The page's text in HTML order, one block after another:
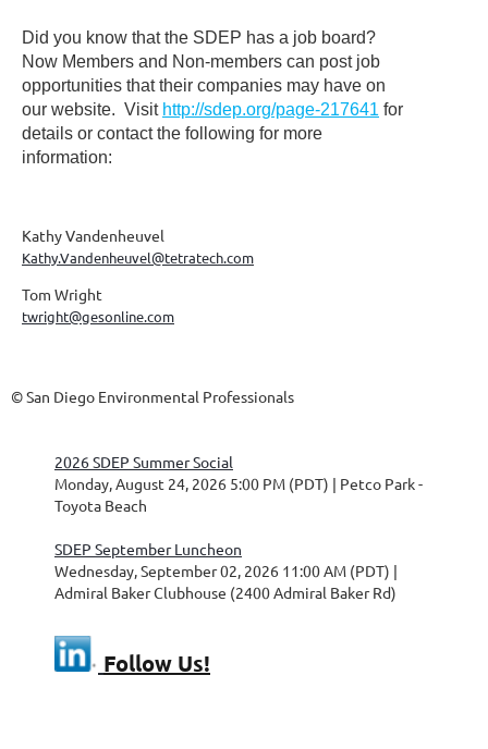
Did you know that the SDEP has a job board?
Now Members and Non-members can post job
opportunities that their companies may have on
our website. Visit http://sdep.org/page-217641 for
details or contact the following for more
information:
Kathy Vandenheuvel
Kathy.Vandenheuvel@tetratech.com
Tom Wright
twright@gesonline.com
© San Diego Environmental Professionals
2026 SDEP Summer Social
Monday, August 24, 2026 5:00 PM (PDT)
Petco Park -
Toyota Beach
SDEP September Luncheon
Wednesday, September 02, 2026 11:00 AM (PDT)
Admiral Baker Clubhouse (2400 Admiral Baker Rd)
Follow Us!